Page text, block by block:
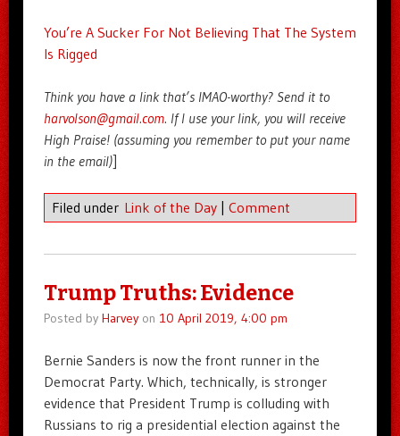
You’re A Sucker For Not Believing That The System
Is Rigged
Think you have a link that’s IMAO-worthy? Send it to
harvolson@gmail.com. If I use your link, you will receive
High Praise! (assuming you remember to put your name
in the email)]
Filed under Link of the Day Comment
Trump Truths: Evidence
Posted by Harveyon 10 April 2019, 4:00 pm
Bernie Sanders is now the front runner in the
Democrat Party. Which, technically, is stronger
evidence that President Trump is colluding with
Russians to rig a presidential election against the